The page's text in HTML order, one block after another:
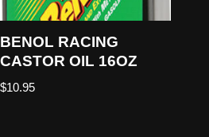
BENOL RACING
CASTOR OIL 16OZ
$10.95